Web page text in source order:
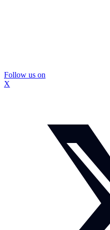
Follow us on
X